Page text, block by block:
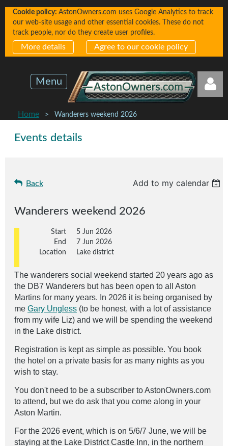
Cookie policy: AstonOwners.com uses Google Analytics to track
our web-site usage and other essential cookies. These do not
track people, nor do they create user profiles.
More details Agree to our cookie policy
Menu
Home Wanderers weekend 2026
Events details
Back Add to my calendar
Wanderers weekend 2026
Start
5 Jun 2026
End
7 Jun 2026
Location
Lake district
The wanderers social weekend started 20 years ago as
the DB7 Wanderers but has been open to all Aston
Martins for many years. In 2026 it is being organised by
me Gary Ungless (to be honest, with a lot of assistance
from my wife Liz) and we will be spending the weekend
in the Lake district.
Registration is kept as simple as possible. You book
the hotel on a private basis for as many nights as you
wish to stay.
You don't need to be a subscriber to AstonOwners.com
to attend, but we do ask that you come along in your
Aston Martin.
For the 2026 event, which is on 5/6/7 June, we will be
staying at the Lake District Castle Inn, in the northern